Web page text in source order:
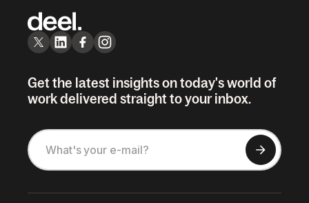
Get the latest insights on today's world of
work delivered straight to your inbox.